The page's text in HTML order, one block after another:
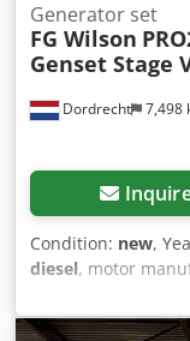
Dordrecht 7,498
Generator set
FG Wilson
Genset Stage
Condition: new,
diesel, motor
information Field
Empty weight: 735